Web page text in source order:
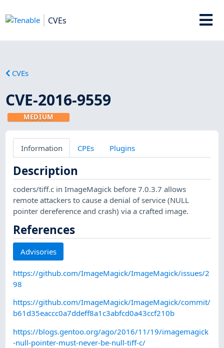
CVEs
CVEs
CVE-2016-9559
MEDIUM
Information CPEs Plugins
Description
coders/tiff.c in ImageMagick before 7.0.3.7 allows
remote attackers to cause a denial of service (NULL
pointer dereference and crash) via a crafted image.
References
Advisories
https://github.com/ImageMagick/ImageMagick/issues/2
98
https://github.com/ImageMagick/ImageMagick/commit/
b61d35eaccc0a7ddeff8a1c3abfcd0a43ccf210b
https://blogs.gentoo.org/ago/2016/11/19/imagemagick
-null-pointer-must-never-be-null-tiff-c/